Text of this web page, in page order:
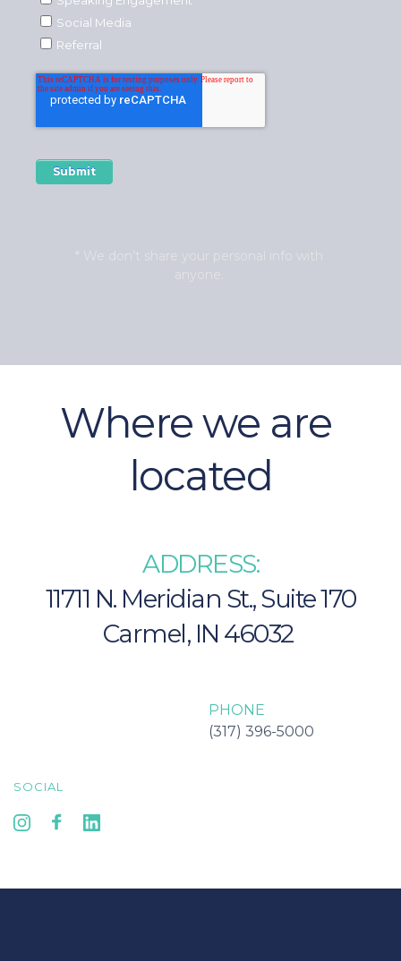
Social Media
Referral
Where we are
located
ADDRESS:
11711 N. Meridian St., Suite 170
Carmel, IN 46032
PHONE
(317) 396-5000
SOCIAL